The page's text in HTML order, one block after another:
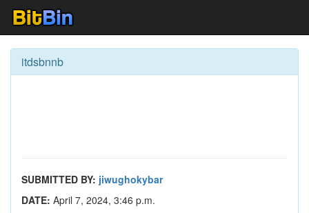
itdsbnnb
SUBMITTED BY: jiwughokybar
DATE: April 7, 2024, 3:46 p.m.